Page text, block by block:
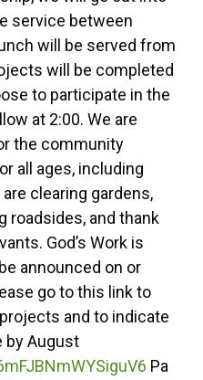
service between
will be served from
will be completed
to participate in the
at 2:00. We are
the community
all ages, including
clearing gardens,
roadsides, and thank
God’s Work is
announced on or
go to this link to
and to indicate
by August
Pa